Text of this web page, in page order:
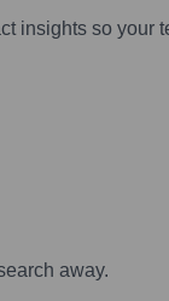
insights so your
away.